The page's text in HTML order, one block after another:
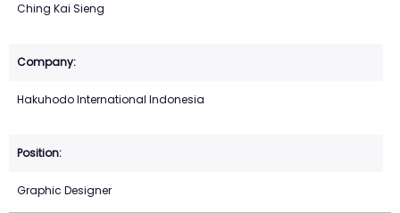
Ching Kai Sieng
Hakuhodo International Indonesia
Graphic Designer